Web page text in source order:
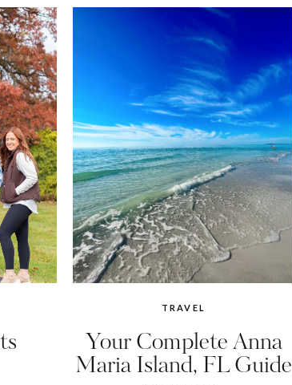
Your Complete Anna
Maria Island, FL Guide
TRAVEL